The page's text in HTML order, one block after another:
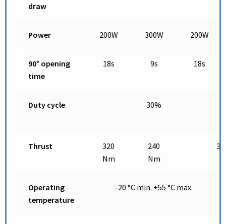
draw
Power 200W 300W 200W
90° opening
time
18s 9s 18s
Duty cycle 30%
Thrust
320
Nm
240
Nm
Operating
temperature
-20 °C min. +55 °C max.